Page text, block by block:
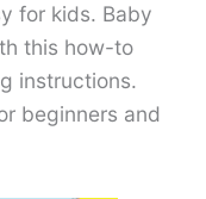
for kids. Baby
this how-to
instructions.
beginners and